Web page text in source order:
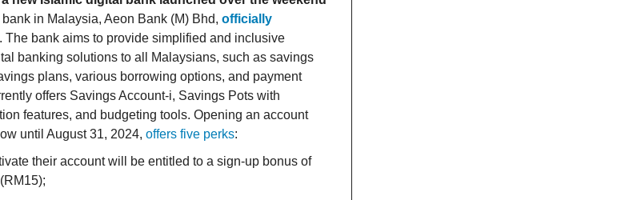
in Malaysia, Aeon Bank (M) Bhd, officially
. The bank aims to provide simplified and inclusive
banking solutions to all Malaysians, such as savings
plans, various borrowing options, and payment
offers Savings Account-i, Savings Pots with
features, and budgeting tools. Opening an account
until August 31, 2024, offers five perks:
their account will be entitled to a sign-up bonus of